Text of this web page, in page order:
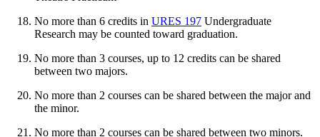
No more than 6 credits in URES 197 Undergraduate
Research may be counted toward graduation.
No more than 3 courses, up to 12 credits can be shared
between two majors.
No more than 2 courses can be shared between the major and
the minor.
No more than 2 courses can be shared between two minors.